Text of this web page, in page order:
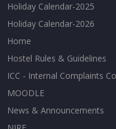
Holiday Calendar-2025
Holiday Calendar-2026
Home
Hostel Rules & Guidelines
ICC - Internal Complaints
MOODLE
News & Announcements